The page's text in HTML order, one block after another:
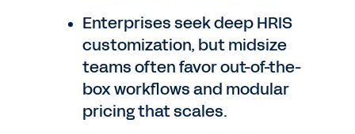
Enterprises seek deep HRIS
customization, but midsize
teams often favor out-of-the-
box workflows and modular
pricing that scales.